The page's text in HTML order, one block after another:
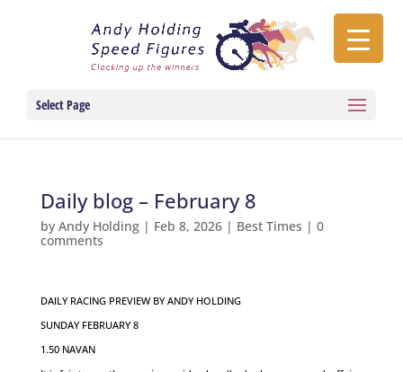
Select Page
Daily blog – February 8
by Andy Holding| Feb 8, 2026| Best Times | 0
comments
DAILY RACING PREVIEW BY ANDY HOLDING
SUNDAY FEBRUARY 8
1.50 NAVAN